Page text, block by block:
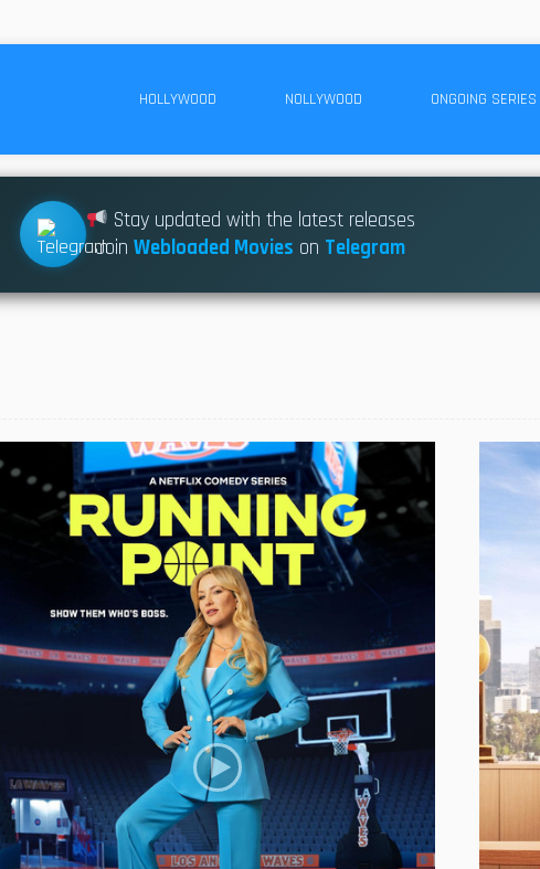
HOLLYWOOD NOLLYWOOD ONGOING SERIES
Stay updated with the latest releases
JoinWebloaded Movies on Telegram